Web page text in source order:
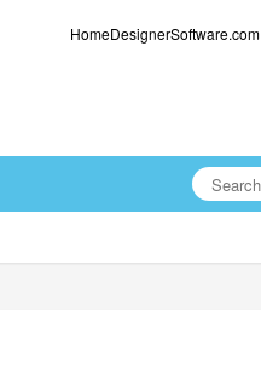
HomeDesignerSoftware.com